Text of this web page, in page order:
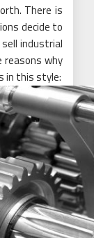
There is
decide to
industrial
reasons why
in this style: